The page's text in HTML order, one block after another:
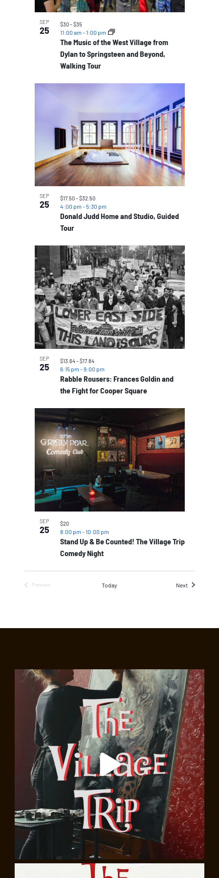
SEP
25
The Music of the West Village from
Dylan to Springsteen and Beyond,
Walking Tour
11:00 am -1:00 pm
$30 – $35
SEP
25
Donald Judd Home and Studio, Guided
Tour
4:00 pm -5:30 pm
$17.50 – $32.50
SEP
25
Rabble Rousers: Frances Goldin and
the Fight for Cooper Square
6:15 pm -9:00 pm
$13.64 – $17.84
SEP
25
Stand Up & Be Counted! The Village Trip
Comedy Night
8:00 pm -10:00 pm
$20
Previous
Today NextEvents